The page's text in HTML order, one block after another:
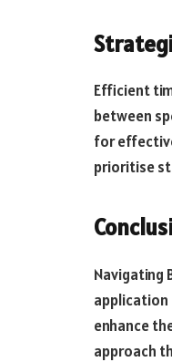
Efficient
between
for
prioritise
Navigating
application
enhance
approach